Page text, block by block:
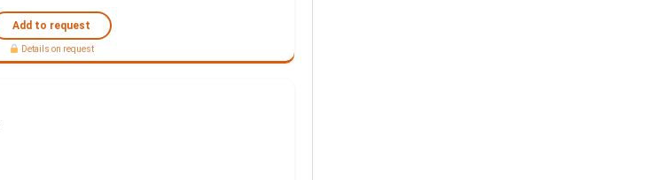
Add to request
Details on request